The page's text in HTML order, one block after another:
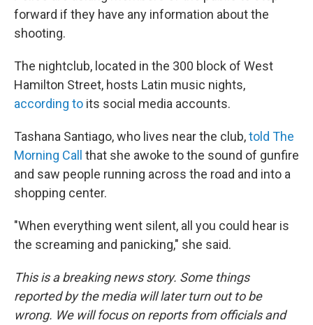
forward if they have any information about the
shooting.
The nightclub, located in the 300 block of West
Hamilton Street, hosts Latin music nights,
according to its social media accounts.
Tashana Santiago, who lives near the club,told The
Morning Call
that she awoke to the sound of gunfire
and saw people running across the road and into a
shopping center.
"When everything went silent, all you could hear is
the screaming and panicking," she said.
This is a breaking news story. Some things
reported by the media will later turn out to be
wrong. We will focus on reports from officials and